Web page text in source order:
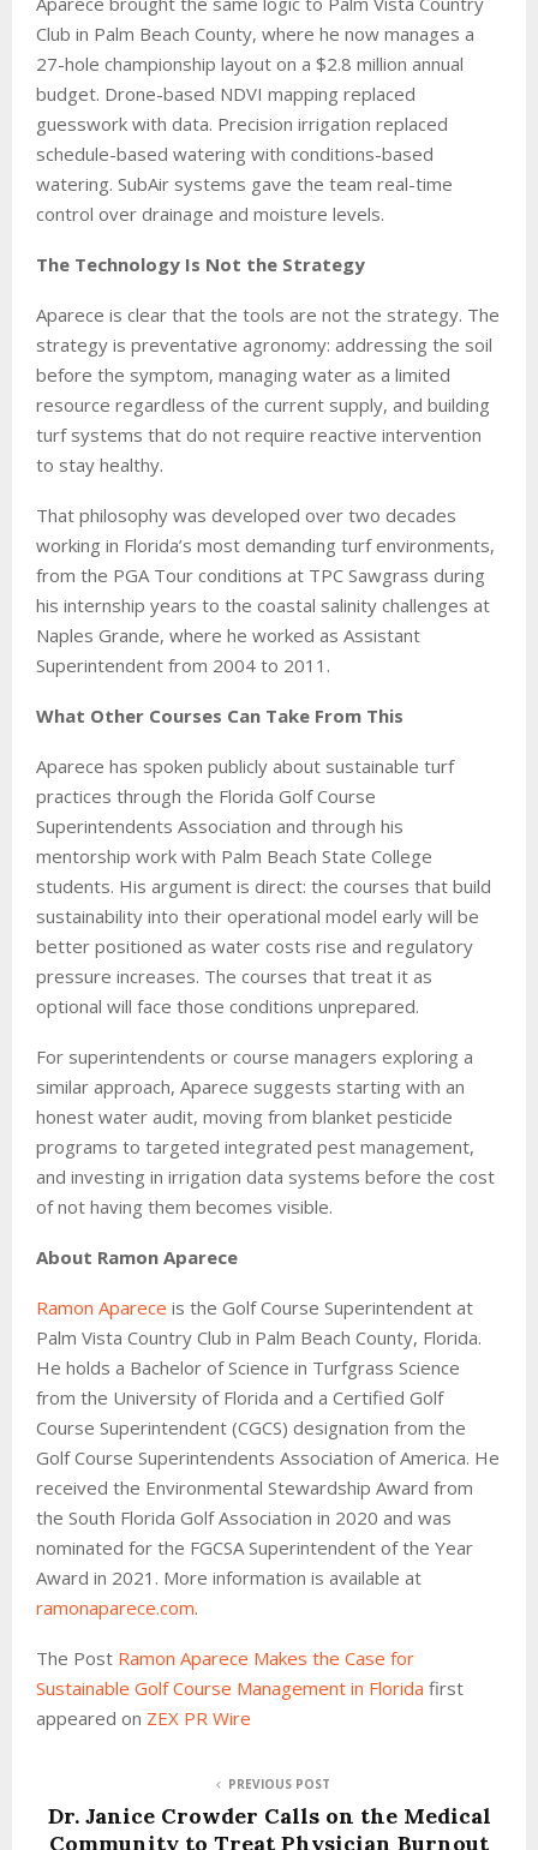
Club in Palm Beach County, where he now manages a
27-hole championship layout on a $2.8 million annual
budget. Drone-based NDVI mapping replaced
guesswork with data. Precision irrigation replaced
schedule-based watering with conditions-based
watering. SubAir systems gave the team real-time
control over drainage and moisture levels.
The Technology Is Not the Strategy
Aparece is clear that the tools are not the strategy. The
strategy is preventative agronomy: addressing the soil
before the symptom, managing water as a limited
resource regardless of the current supply, and building
turf systems that do not require reactive intervention
to stay healthy.
That philosophy was developed over two decades
working in Florida’s most demanding turf environments,
from the PGA Tour conditions at TPC Sawgrass during
his internship years to the coastal salinity challenges at
Naples Grande, where he worked as Assistant
Superintendent from 2004 to 2011.
What Other Courses Can Take From This
Aparece has spoken publicly about sustainable turf
practices through the Florida Golf Course
Superintendents Association and through his
mentorship work with Palm Beach State College
students. His argument is direct: the courses that build
sustainability into their operational model early will be
better positioned as water costs rise and regulatory
pressure increases. The courses that treat it as
optional will face those conditions unprepared.
For superintendents or course managers exploring a
similar approach, Aparece suggests starting with an
honest water audit, moving from blanket pesticide
programs to targeted integrated pest management,
and investing in irrigation data systems before the cost
of not having them becomes visible.
About Ramon Aparece
Ramon Aparece is the Golf Course Superintendent at
Palm Vista Country Club in Palm Beach County, Florida.
He holds a Bachelor of Science in Turfgrass Science
from the University of Florida and a Certified Golf
Course Superintendent (CGCS) designation from the
Golf Course Superintendents Association of America. He
received the Environmental Stewardship Award from
the South Florida Golf Association in 2020 and was
nominated for the FGCSA Superintendent of the Year
Award in 2021. More information is available at
ramonaparece.com.
The Post Ramon Aparece Makes the Case for
Sustainable Golf Course Management in Florida first
appeared on ZEX PR Wire
PREVIOUS POST
Dr. Janice Crowder Calls on the Medical
Community to Treat Physician Burnout